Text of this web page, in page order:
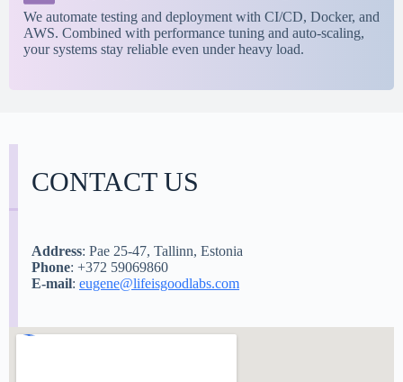
We automate testing and deployment with CI/CD, Docker, and
AWS. Combined with performance tuning and auto-scaling,
your systems stay reliable even under heavy load.
CONTACT US
Address: Pae 25-47, Tallinn, Estonia
Phone: +372 59069860
E-mail: eugene@lifeisgoodlabs.com